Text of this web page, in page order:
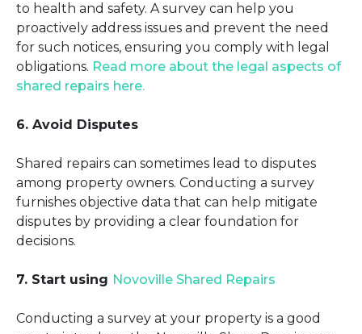
to health and safety. A survey can help you
proactively address issues and prevent the need
for such notices, ensuring you comply with legal
obligations. Read more about the legal aspects of
shared repairs here.
6. Avoid Disputes
Shared repairs can sometimes lead to disputes
among property owners. Conducting a survey
furnishes objective data that can help mitigate
disputes by providing a clear foundation for
decisions.
7. Start using Novoville Shared Repairs
Conducting a survey at your property is a good